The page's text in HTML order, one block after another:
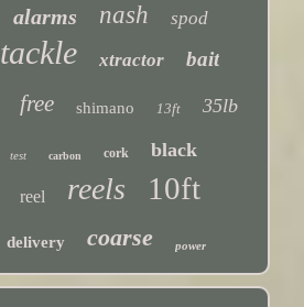
alarms nash spod
tackle xtractor bait
free shimano 13ft 35lb
test carbon cork black
reel reels 10ft
delivery coarse power